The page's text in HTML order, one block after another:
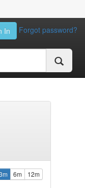
In Forgot password?
6m 12m